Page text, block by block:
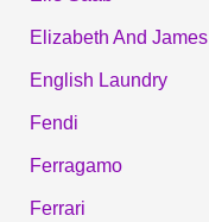
Elizabeth And James
English Laundry
Fendi
Ferragamo
Ferrari